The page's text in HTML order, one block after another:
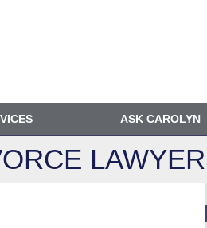
ASK CAROLYN